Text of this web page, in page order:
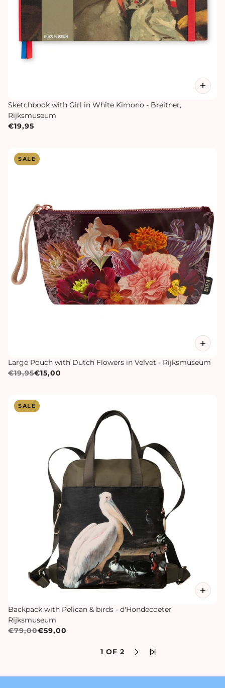
Sketchbook with Girl in White Kimono - Breitner,
Rijksmuseum
€19,95
SALE
Large Pouch with Dutch Flowers in Velvet - Rijksmuseum
€19,95€15,00
SALE
Backpack with Pelican & birds - d'Hondecoeter
Rijksmuseum
€79,00€59,00
1 OF 2